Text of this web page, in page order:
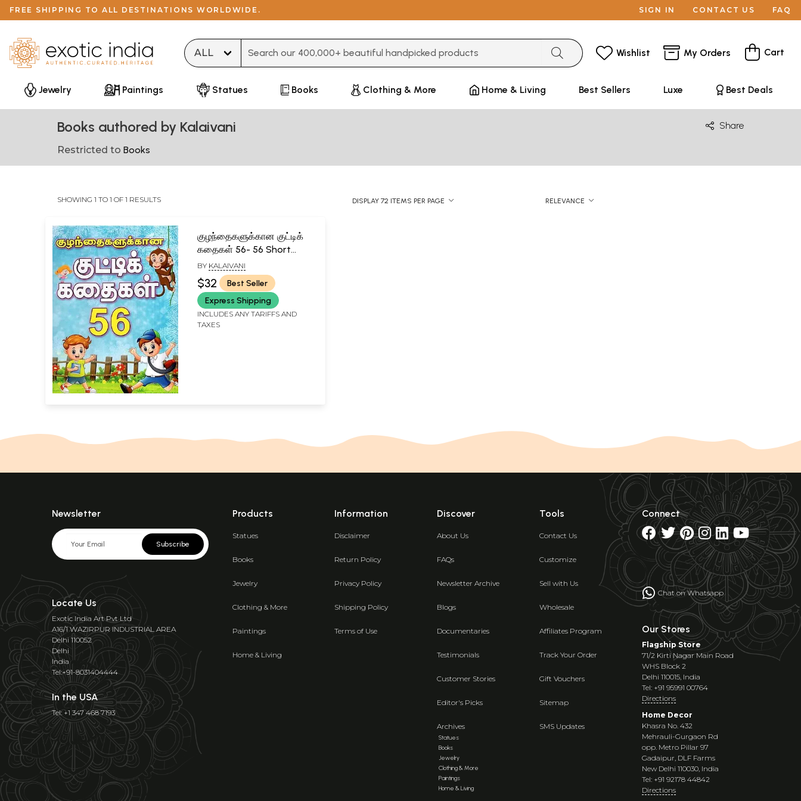
FREE SHIPPING TO ALL DESTINATIONS WORLDWIDE. SIGN IN CONTACT US FAQ
Wishlist My Orders Cart
Jewelry Paintings Statues Books Clothing & More Home & Living Best Sellers Luxe Best Deals
Books authored by Kalaivani Share
Restricted to Books
SHOWING 1 TO 1 OF 1 RESULTS DISPLAY 72 ITEMS PER PAGE RELEVANCE
குழந்தைகளுக்கான குட்டிக்
கதைகள் 56- 56 Short
Stories for Children
(Tamil)
BY KALAIVANI
$32
Best Seller
Express Shipping
INCLUDES ANY TARIFFS AND
TAXES
Newsletter
Subscribe
Locate Us
Exotic India Art Pvt Ltd
A16/1 WAZIRPUR INDUSTRIAL AREA
Delhi 110052
Delhi
India
Tel:+91-8031404444
In the USA
Tel: +1 347 468 7193
Products
Statues
Books
Jewelry
Clothing & More
Paintings
Home & Living
Information
Disclaimer
Return Policy
Privacy Policy
Shipping Policy
Terms of Use
Discover
About Us
FAQs
Newsletter Archive
Blogs
Documentaries
Testimonials
Customer Stories
Editor's Picks
Archives
Statues
Books
Jewelry
Clothing & More
Paintings
Home & Living
Tools
Contact Us
Customize
Sell with Us
Wholesale
Affiliates Program
Track Your Order
Gift Vouchers
Sitemap
SMS Updates
Connect
Chat on Whatsapp
Our Stores
Flagship Store
71/2 Kirti Nagar Main Road
WHS Block 2
Delhi 110015, India
Tel: +91 95991 00764
Directions
Home Decor
Khasra No. 432
Mehrauli-Gurgaon Rd
opp. Metro Pillar 97
Gadaipur, DLF Farms
New Delhi 110030, India
Tel: +91 92178 44842
Directions